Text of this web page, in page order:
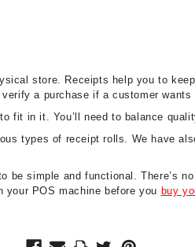
store. Receipts help you to
a purchase if a customer wants
in it. You’ll need to balance
types of receipt rolls. We have
simple and functional. There’s
POS machine before you buy